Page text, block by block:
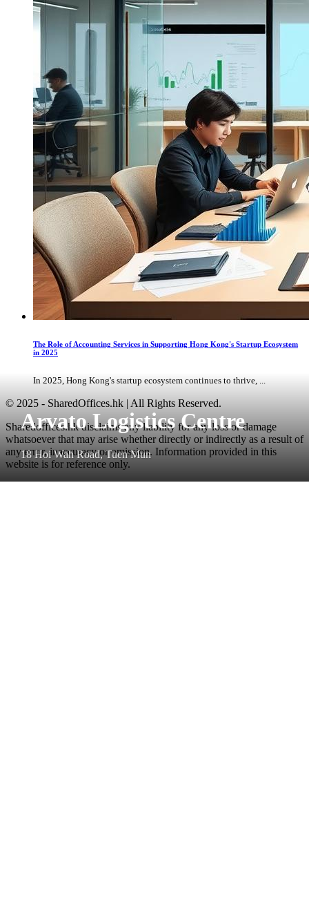
Arvato Logistics Centre
18 Hoi Wah Road, Tuen Mun
The Role of Accounting Services in Supporting Hong Kong's Startup Ecosystem
in 2025
In 2025, Hong Kong's startup ecosystem continues to thrive, ...
© 2025 - SharedOffices.hk | All Rights Reserved.
Sharedoffices.hk disclaims any liability for any loss or damage
whatsoever that may arise whether directly or indirectly as a result of
any error, inaccuracy or omission. Information provided in this
website is for reference only.